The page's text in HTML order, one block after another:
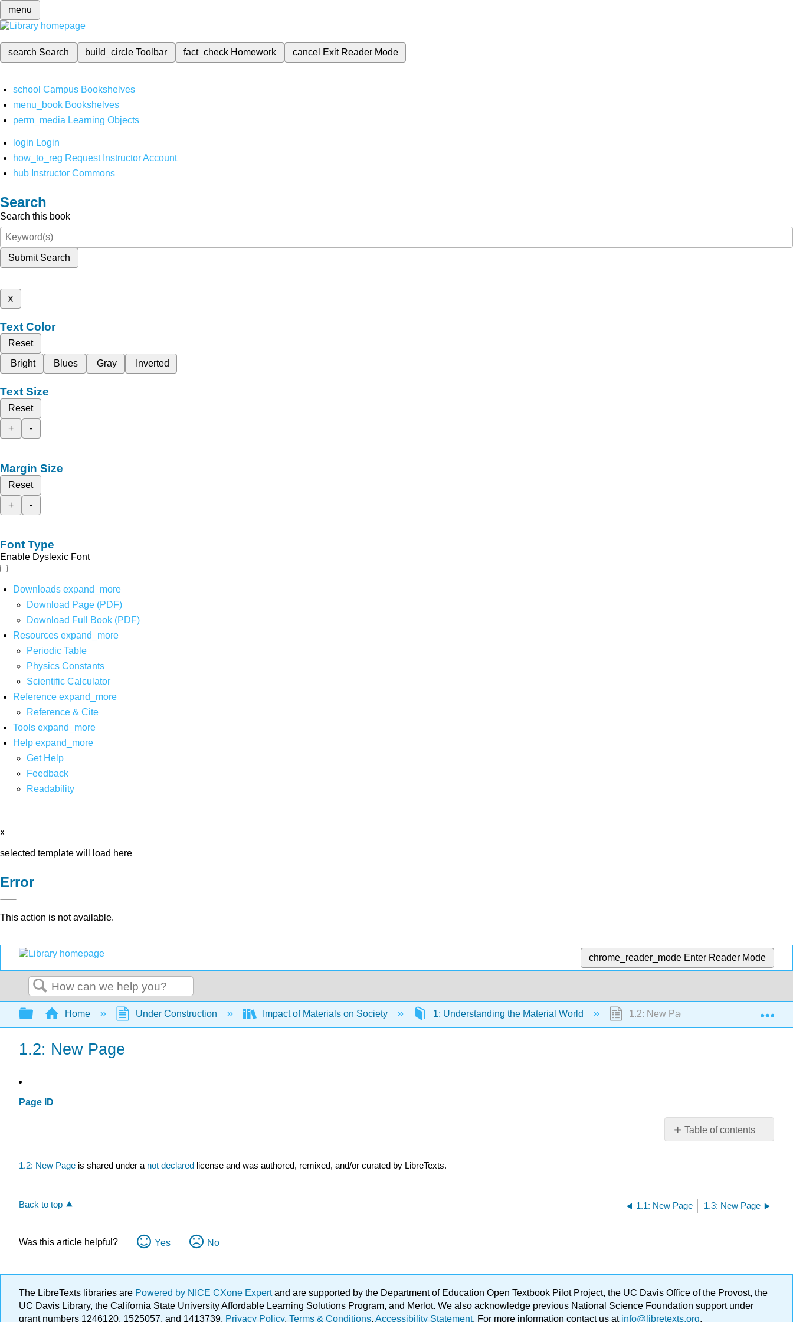
menu
search Search build_circleToolbar fact_check Homework cancel Exit Reader Mode
school Campus Bookshelves
menu_book Bookshelves
perm_media Learning Objects
login Login
how_to_reg Request Instructor Account
hub Instructor Commons
Search
Search this book
Submit Search
x
Text Color
Reset
Bright
Blues Gray Inverted
Text Size
Reset
+
-
Margin Size
Reset
+
-
Font Type
Enable Dyslexic Font
Downloads expand_more
Download Page (PDF)
Download Full Book (PDF)
Resources expand_more
Periodic Table
Physics Constants
Scientific Calculator
Reference expand_more
Reference & Cite
Tools expand_more
Help expand_more
Get Help
Feedback
Readability
x
selected template will load here
Error
This action is not available.
chrome_reader_mode Enter Reader Mode
Search
Expand/collapse global hierarchy
Home Under Construction Impact of Materials on Society 1: Understanding the Material World 1.2: New Page
1.2: New Page
Page ID
Table of contents
No
headers
1.2: New Page is shared under a not declared license and was authored, remixed, and/or curated by LibreTexts.
Back to top 1.1: New Page 1.3: New Page
Was this article helpful? Yes No
The LibreTexts libraries are Powered by NICE CXone Expertand are supported by the Department of Education Open Textbook Pilot Project, the UC Davis Office of the Provost, the
UC Davis Library, the California State University Affordable Learning Solutions Program, and Merlot. We also acknowledge previous National Science Foundation support under
grant numbers 1246120, 1525057, and 1413739. Privacy Policy. Terms & Conditions. Accessibility Statement. For more information contact us atinfo@libretexts.org.